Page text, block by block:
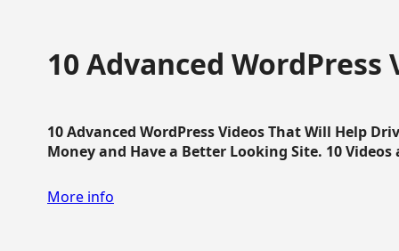
10 Advanced
10 Advanced WordPress Videos That Will Help
Money and Have a Better Looking Site. 10
More info